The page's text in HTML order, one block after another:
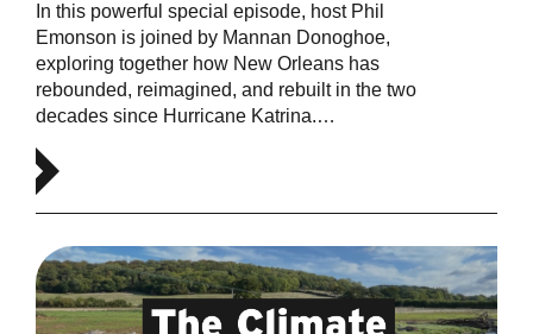
In this powerful special episode, host Phil
Emonson is joined by Mannan Donoghoe,
exploring together how New Orleans has
rebounded, reimagined, and rebuilt in the two
decades since Hurricane Katrina.…